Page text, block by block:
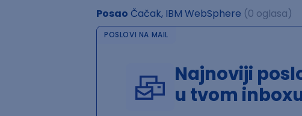
Posao Čačak, IBM WebSphere (0 oglasa)
POSLOVI NA MAIL
Najnoviji
u tvom